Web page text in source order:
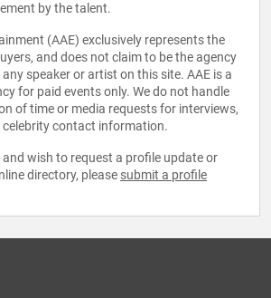
by the talent.
(AAE) exclusively represents the
and does not claim to be the agency
speaker or artist on this site. AAE is a
for paid events only. We do not handle
of time or media requests for interviews,
contact information.
wish to request a profile update or
directory, please submit a profile